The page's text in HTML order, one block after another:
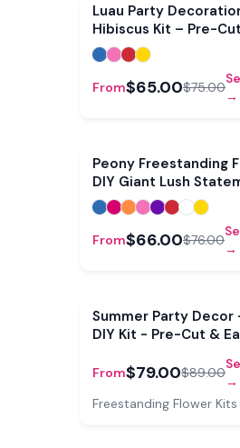
Luau Party
Hibiscus Kit – Pre-
From$65.00$75.00
→
Peony Freestanding
DIY Giant Lush
From$66.00$76.00
→
Summer Party Decor
DIY Kit - Pre-Cut &
From$79.00$89.00
→
Freestanding Flower Kits